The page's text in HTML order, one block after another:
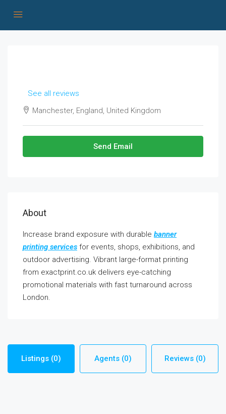
See all reviews
Manchester, England, United Kingdom
Send Email
About
Increase brand exposure with durable banner
printing services for events, shops, exhibitions, and
outdoor advertising. Vibrant large-format printing
from exactprint.co.uk delivers eye-catching
promotional materials with fast turnaround across
London.
Listings (0) Agents (0) Reviews (0)